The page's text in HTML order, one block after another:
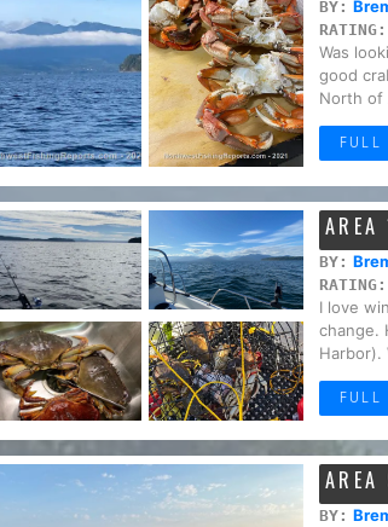
BY:
RATING:
Was
good
North of
FULL
AREA
BY:
RATING:
I love
change.
Harbor).
FULL
BY: